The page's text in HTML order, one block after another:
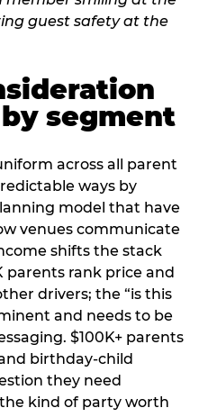
segment
across all parent
ways by
model that have
venues communicate
shifts the stack
parents rank price and
drivers; the “is this
and needs to be
$100K+ parents
birthday-child
they need
kind of party worth